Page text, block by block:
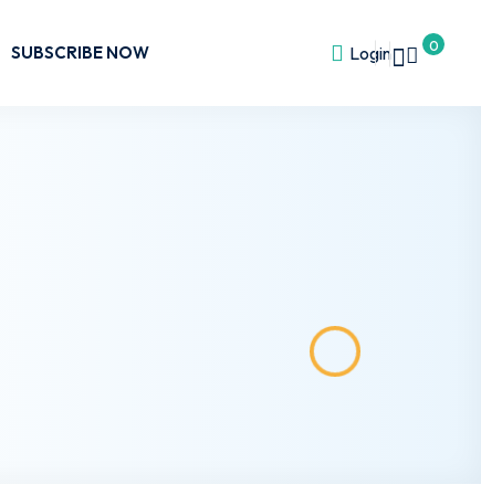
SUBSCRIBE NOW Login 0